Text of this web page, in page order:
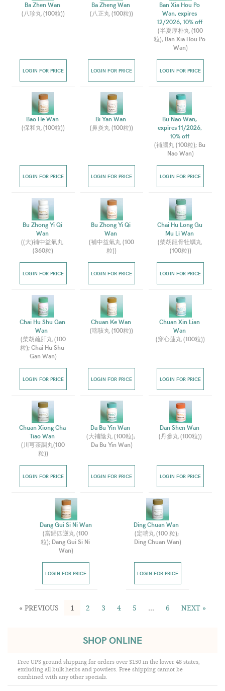
Ba Zhen Wan
(八珍丸 (100粒))
LOGIN FOR PRICE
Ba Zheng Wan
(八正丸 (100粒))
LOGIN FOR PRICE
Ban Xia Hou Po
Wan, expires
12/2026, 10% off
(半夏厚朴丸 (100
粒); Ban Xia Hou Po
Wan)
LOGIN FOR PRICE
Bao He Wan
(保和丸 (100粒))
LOGIN FOR PRICE
Bi Yan Wan
(鼻炎丸 (100粒))
LOGIN FOR PRICE
Bu Nao Wan,
expires 11/2026,
10% off
(補腦丸 (100粒); Bu
Nao Wan)
LOGIN FOR PRICE
Bu Zhong Yi Qi
Wan
((大)補中益氣丸
(360粒)
LOGIN FOR PRICE
Bu Zhong Yi Qi
Wan
(補中益氣丸 (100
粒))
LOGIN FOR PRICE
Chai Hu Long Gu
Mu Li Wan
(柴胡龍骨牡蠣丸
(100粒))
LOGIN FOR PRICE
Chai Hu Shu Gan
Wan
(柴胡疏肝丸 (100
粒); Chai Hu Shu
Gan Wan)
LOGIN FOR PRICE
Chuan Ke Wan
(喘咳丸 (100粒))
LOGIN FOR PRICE
Chuan Xin Lian
Wan
(穿心蓮丸 (100粒))
LOGIN FOR PRICE
Chuan Xiong Cha
Tiao Wan
(川芎茶調丸(100
粒))
LOGIN FOR PRICE
Da Bu Yin Wan
(大補陰丸 (100粒);
Da Bu Yin Wan)
LOGIN FOR PRICE
Dan Shen Wan
(丹參丸 (100粒))
LOGIN FOR PRICE
Dang Gui Si Ni Wan
(當歸四逆丸 (100
粒); Dang Gui Si Ni
Wan)
LOGIN FOR PRICE
Ding Chuan Wan
(定喘丸 (100 粒);
Ding Chuan Wan)
LOGIN FOR PRICE
« PREVIOUS 1 2 3 4 5 … 6 NEXT »
SHOP ONLINE
Free UPS ground shipping for orders over $150 in the lower 48 states,
excluding all bulk herbs and powders. Free shipping cannot be
combined with any other specials.